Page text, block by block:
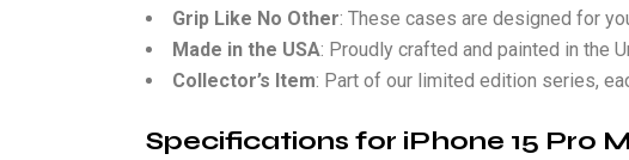
Grip Like No Other: These cases are designed for
Made in the USA: Proudly crafted and painted in the
Collector’s Item: Part of our limited edition series,
Specifications for iPhone 15 Pro